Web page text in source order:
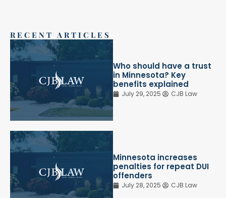
RECENT ARTICLES
Who should have a trust
in Minnesota? Key
benefits explained
July 29, 2025 CJB Law
Minnesota increases
penalties for repeat DUI
offenders
July 28, 2025 CJB Law